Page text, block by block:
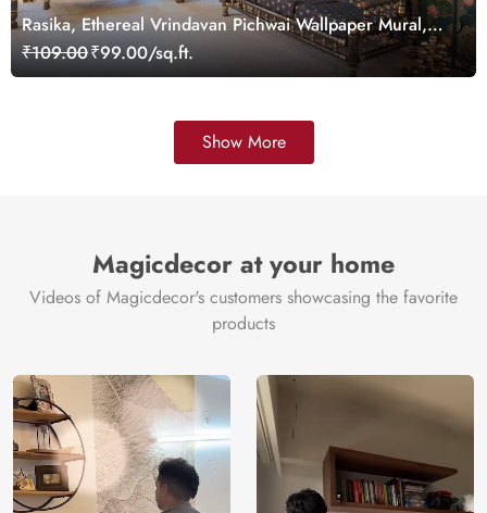
Rasika, Ethereal Vrindavan Pichwai Wallpaper Mural,
customized
₹109.00₹99.00/sq.ft.
Show More
Magicdecor at your home
Videos of Magicdecor's customers showcasing the favorite
products